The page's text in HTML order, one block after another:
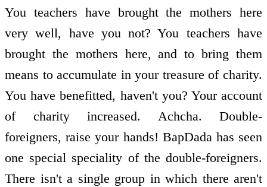
You teachers have brought the mothers here
very well, have you not? You teachers have
brought the mothers here, and to bring them
means to accumulate in your treasure of charity.
You have benefitted, haven't you? Your account
of charity increased. Achcha. Double-
foreigners, raise your hands! BapDada has seen
one special speciality of the double-foreigners.
There isn't a single group in which there aren't